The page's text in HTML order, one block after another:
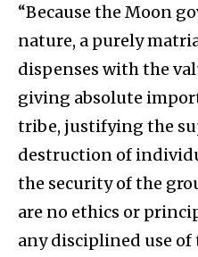
“Because the Moon
nature, a purely
dispenses with the
giving absolute
tribe, justifying the
destruction of
the security of the
are no ethics or
any disciplined use